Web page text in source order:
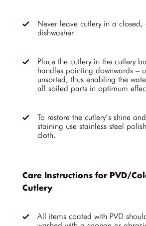
Never leave cutlery in a closed,
dishwasher
Place the cutlery in the cutlery
handles pointing downwards –
unsorted, thus enabling the
all soiled parts in optimum
To restore the cutlery’s shine
staining use stainless steel
cloth.
Care Instructions for PVD/
Cutlery
All items coated with PVD